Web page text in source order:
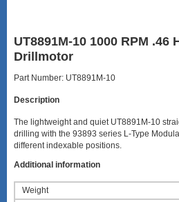
UT8891M-10 1000 RPM .46
Drillmotor
Part Number: UT8891M-10
Description
The lightweight and quiet UT8891M-10
drilling with the 93893 series L-Type
different indexable positions.
Additional information
Weight